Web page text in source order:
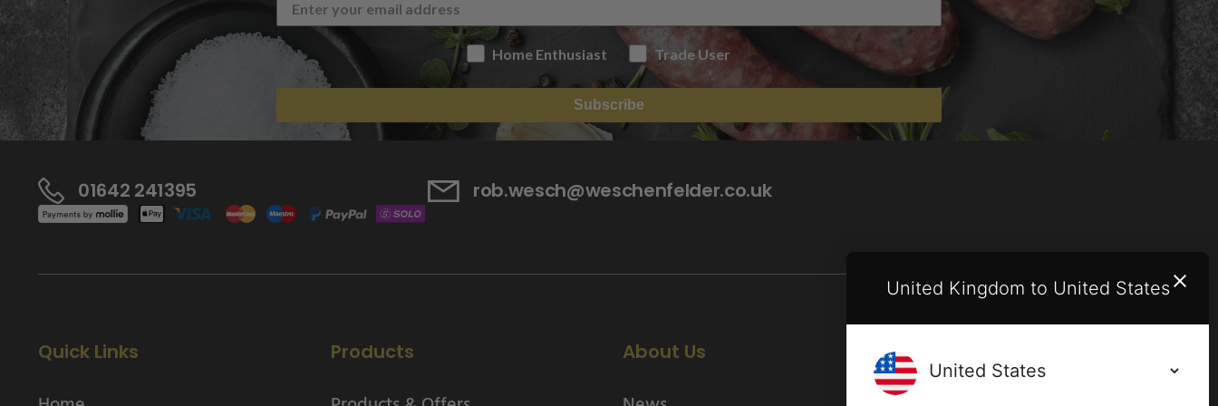
Home Enthusiast Trade User
Subscribe
01642 241395 rob.wesch@weschenfelder.co.uk
Quick Links Products About Us
United Kingdom to United States